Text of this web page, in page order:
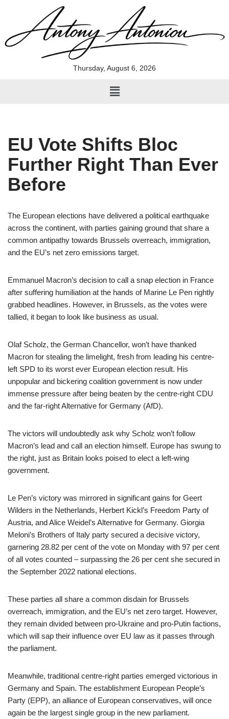
to
Thursday, August 6, 2026
EU Vote Shifts Bloc
Further Right Than Ever
Before
The European elections have delivered a political earthquake
across the continent, with parties gaining ground that share a
common antipathy towards Brussels overreach, immigration,
and the EU’s net zero emissions target.
Emmanuel Macron’s decision to call a snap election in France
after suffering humiliation at the hands of Marine Le Pen rightly
grabbed headlines. However, in Brussels, as the votes were
tallied, it began to look like business as usual.
Olaf Scholz, the German Chancellor, won’t have thanked
Macron for stealing the limelight, fresh from leading his centre-
left SPD to its worst ever European election result. His
unpopular and bickering coalition government is now under
immense pressure after being beaten by the centre-right CDU
and the far-right Alternative for Germany (AfD).
The victors will undoubtedly ask why Scholz won’t follow
Macron’s lead and call an election himself. Europe has swung to
the right, just as Britain looks poised to elect a left-wing
government.
Le Pen’s victory was mirrored in significant gains for Geert
Wilders in the Netherlands, Herbert Kickl’s Freedom Party of
Austria, and Alice Weidel’s Alternative for Germany. Giorgia
Meloni’s Brothers of Italy party secured a decisive victory,
garnering 28.82 per cent of the vote on Monday with 97 per cent
of all votes counted – surpassing the 26 per cent she secured in
the September 2022 national elections.
These parties all share a common disdain for Brussels
overreach, immigration, and the EU’s net zero target. However,
they remain divided between pro-Ukraine and pro-Putin factions,
which will sap their influence over EU law as it passes through
the parliament.
Meanwhile, traditional centre-right parties emerged victorious in
Germany and Spain. The establishment European People’s
Party (EPP), an alliance of European conservatives, will once
again be the largest single group in the new parliament.